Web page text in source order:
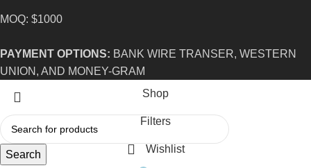
MOQ: $1000
PAYMENT OPTIONS: BANK WIRE TRANSER, WESTERN
UNION, AND MONEY-GRAM
Search
Shop
Filters
Wishlist